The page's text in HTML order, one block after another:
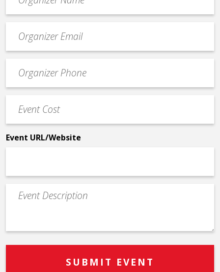
contact
email
Contact
Phone
Cost
*
Event URL/Website
Event
Description